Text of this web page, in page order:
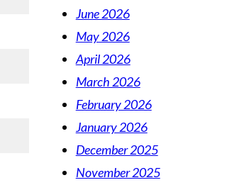
June 2026
May 2026
April 2026
March 2026
February 2026
January 2026
December 2025
November 2025